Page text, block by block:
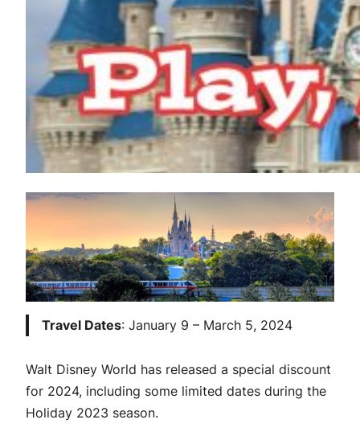
Travel Dates: January 9 – March 5, 2024
Walt Disney World has released a special discount
for 2024, including some limited dates during the
Holiday 2023 season.